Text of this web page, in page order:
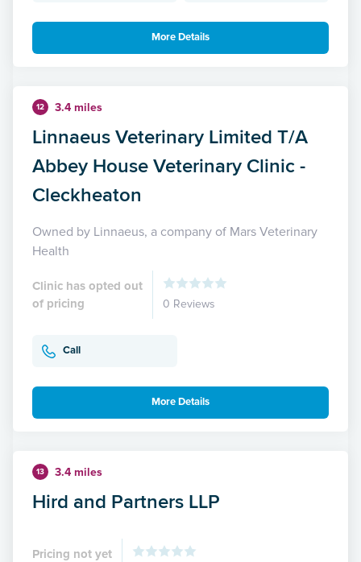
More Details
12 3.4 miles
Linnaeus Veterinary Limited T/A
Abbey House Veterinary Clinic -
Cleckheaton
Owned by Linnaeus, a company of Mars Veterinary
Health
Clinic has opted out
of pricing
0 Reviews
Call
More Details
13 3.4 miles
Hird and Partners LLP
Pricing not yet